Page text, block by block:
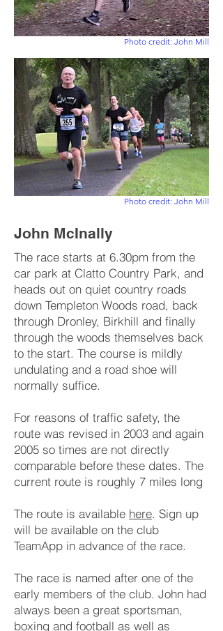
Photo credit: John Mill
Photo credit: John Mill
John McInally
The race starts at 6.30pm from the
car park at Clatto Country Park, and
heads out on quiet country roads
down Templeton Woods road, back
through Dronley, Birkhill and finally
through the woods themselves back
to the start. The course is mildly
undulating and a road shoe will
normally suffice.
For reasons of traffic safety, the
route was revised in 2003 and again
2005 so times are not directly
comparable before these dates. The
current route is roughly 7 miles long
The route is available here. Sign up
will be available on the club
TeamApp in advance of the race.
The race is named after one of the
early members of the club. John had
always been a great sportsman,
boxing and football as well as